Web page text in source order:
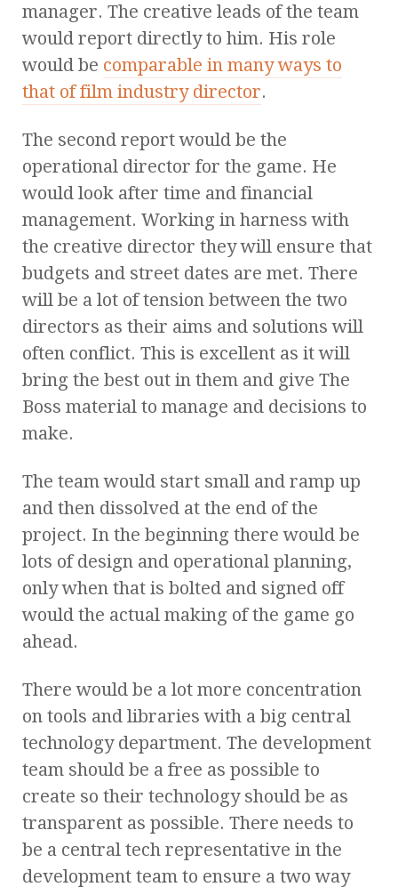
manager. The creative leads of the team
would report directly to him. His role
would be comparable in many ways to
that of film industry director.
The second report would be the
operational director for the game. He
would look after time and financial
management. Working in harness with
the creative director they will ensure that
budgets and street dates are met. There
will be a lot of tension between the two
directors as their aims and solutions will
often conflict. This is excellent as it will
bring the best out in them and give The
Boss material to manage and decisions to
make.
The team would start small and ramp up
and then dissolved at the end of the
project. In the beginning there would be
lots of design and operational planning,
only when that is bolted and signed off
would the actual making of the game go
ahead.
There would be a lot more concentration
on tools and libraries with a big central
technology department. The development
team should be a free as possible to
create so their technology should be as
transparent as possible. There needs to
be a central tech representative in the
development team to ensure a two way